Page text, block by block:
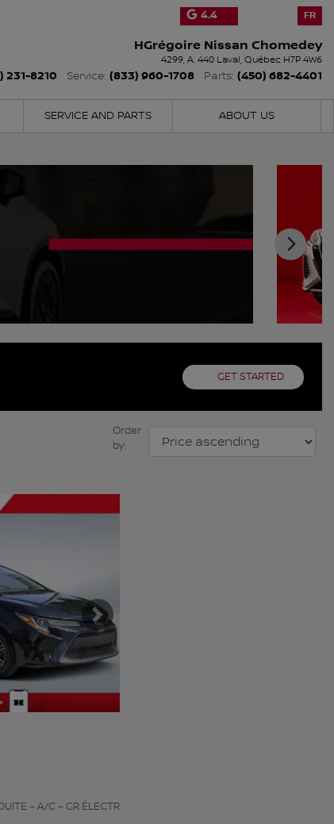
4.4 FR
HGrégoire Nissan Chomedey
4299, A. 440 Laval, Québec H7P 4W6
231-8210 Service: (833) 960-1708 Parts: (450) 682-4401
SERVICE AND PARTS ABOUT US
GET STARTED
Order
by:
Next
– A/C – GR ÉLECTR